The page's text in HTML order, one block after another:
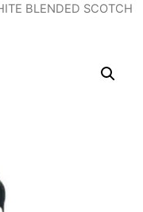
BLENDED SCOTCH